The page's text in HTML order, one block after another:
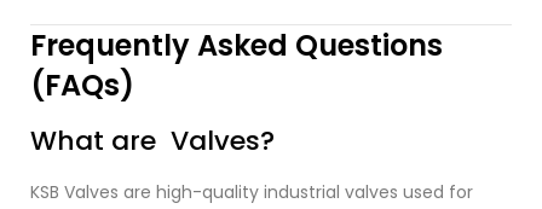
Frequently Asked Questions
(FAQs)
What are Valves?
KSB Valves are high-quality industrial valves used for